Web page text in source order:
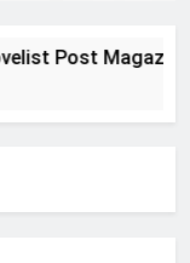
Post Magazine